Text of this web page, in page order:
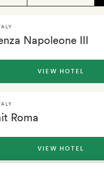
Napoleone III
VIEW HOTEL
Roma
VIEW HOTEL